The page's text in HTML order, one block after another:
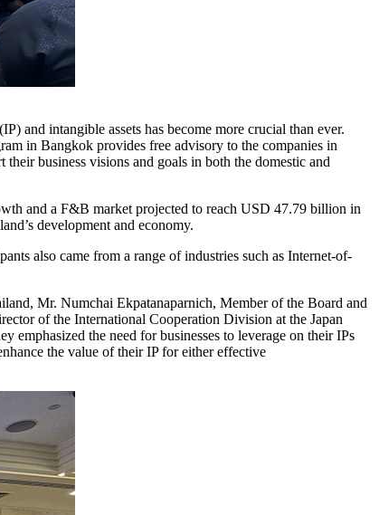
and intangible assets has become more crucial than ever.
in Bangkok provides free advisory to the companies in
business visions and goals in both the domestic and
and a F&B market projected to reach USD 47.79 billion in
development and economy.
also came from a range of industries such as Internet-of-
Mr. Numchai Ekpatanaparnich, Member of the Board and
of the International Cooperation Division at the Japan
the need for businesses to leverage on their IPs
the value of their IP for either effective